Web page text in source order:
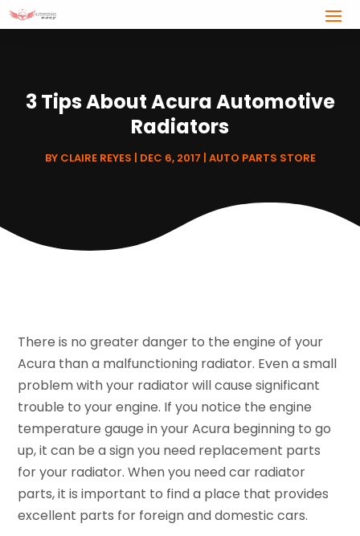
3 Tips About Acura Automotive
Radiators
BY CLAIRE REYES DEC 6, 2017 AUTO PARTS STORE
There is no greater danger to the engine of your
Acura than a malfunctioning radiator. Even a small
problem with your radiator will cause significant
trouble to your engine. If you notice the engine
temperature gauge in your Acura beginning to go
up, it can be a sign you need replacement parts
for your radiator. When you need car radiator
parts, it is important to find a place that provides
excellent parts for foreign and domestic cars.